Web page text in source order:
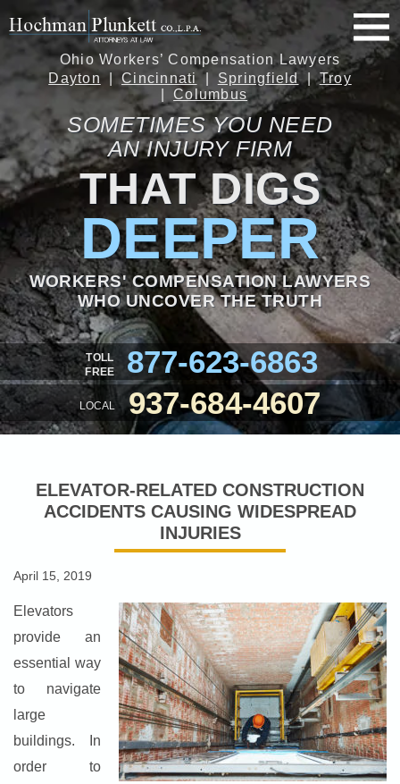
TOLL
FREE
877-623-6863
LOCAL 937-684-4607
Ohio Workers’ Compensation Lawyers
Dayton
Cincinnati Springfield
Troy
Columbus
SOMETIMES YOU NEED
AN INJURY FIRM
THAT DIGS
DEEPER
WORKERS' COMPENSATION LAWYERS
WHO UNCOVER THE TRUTH
ELEVATOR-RELATED CONSTRUCTION
ACCIDENTS CAUSING WIDESPREAD
INJURIES
April 15, 2019
Elevators
provide an
essential way
to navigate
large
buildings. In
order to